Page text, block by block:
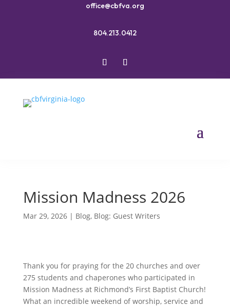
office@cbfva.org
804.213.0412
Mission Madness 2026
Mar 29, 2026| Blog, Blog: Guest Writers
Thank you for praying for the 20 churches and over
275 students and chaperones who participated in
Mission Madness at Richmond’s First Baptist Church!
What an incredible weekend of worship, service and